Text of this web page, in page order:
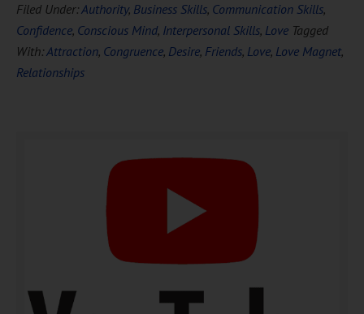
FREEHypnosis
DOWNLOAD NOW
Filed Under:Authority, Business Skills, Communication Skills,
Confidence, Conscious Mind, Interpersonal Skills, Love Tagged
With:Attraction, Congruence, Desire, Friends, Love, Love Magnet,
Relationships